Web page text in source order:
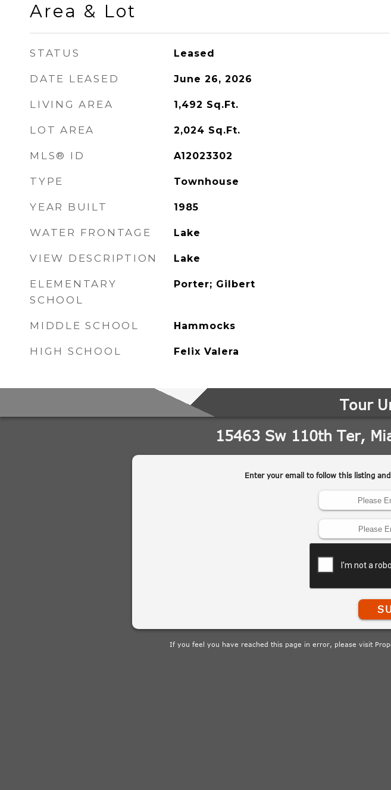
Area & Lot
STATUS Leased
DATE LEASED June 26, 2026
LIVING AREA 1,492 Sq.Ft.
LOT AREA 2,024 Sq.Ft.
MLS® ID A12023302
TYPE Townhouse
YEAR BUILT 1985
WATER FRONTAGE Lake
VIEW DESCRIPTION Lake
ELEMENTARY
SCHOOL
Porter; Gilbert
MIDDLE SCHOOL Hammocks
HIGH SCHOOL Felix Valera